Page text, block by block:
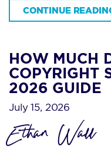
CONTINUE
HOW MUCH
COPYRIGHT
2026 GUIDE
July 15, 2026
Ethan Wall